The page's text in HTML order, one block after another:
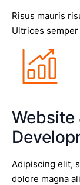
Risus mauris
Ultrices
Website
Adipiscing elit,
dolore magna